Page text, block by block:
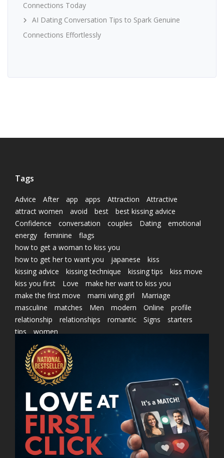
Connections Today
AI Dating Conversation Tips to Spark Genuine
Connections Effortlessly
Tags
Advice After app apps Attraction
Attractive
attract women
avoid best
best kissing advice
Confidence
conversation couples Dating
emotional
energy
feminine
flags
how to get a woman to kiss you
how to get her to want you
japanese
kiss
kissing advice
kissing technique kissing tips
kiss move
kiss you first
Love
make her want to kiss you
make the first move
marni wing girl
Marriage
masculine
matches Men modern Online
profile
relationship
relationships romantic Signs
starters
tips
women